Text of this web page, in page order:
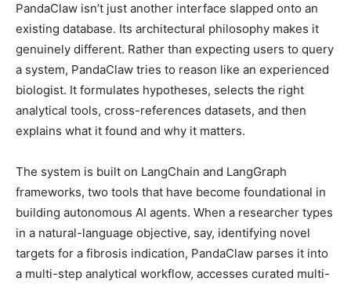
PandaClaw isn’t just another interface slapped onto an
existing database. Its architectural philosophy makes it
genuinely different. Rather than expecting users to query
a system, PandaClaw tries to reason like an experienced
biologist. It formulates hypotheses, selects the right
analytical tools, cross-references datasets, and then
explains what it found and why it matters.
The system is built on LangChain and LangGraph
frameworks, two tools that have become foundational in
building autonomous AI agents. When a researcher types
in a natural-language objective, say, identifying novel
targets for a fibrosis indication, PandaClaw parses it into
a multi-step analytical workflow, accesses curated multi-